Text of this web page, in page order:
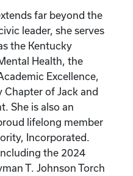
far beyond the
leader, she serves
the Kentucky
Health, the
Excellence,
of Jack and
She is also an
lifelong member
Incorporated.
the 2024
T. Johnson Torch